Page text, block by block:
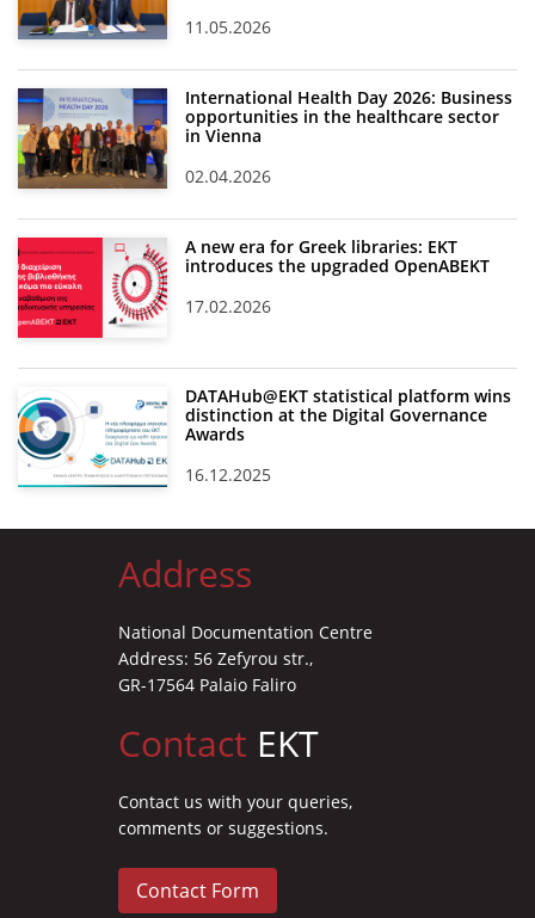
11.05.2026
International Health Day 2026: Business
opportunities in the healthcare sector
in Vienna
02.04.2026
A new era for Greek libraries: EKT
introduces the upgraded OpenABEKT
17.02.2026
DATAHub@EKT statistical platform wins
distinction at the Digital Governance
Awards
16.12.2025
Address
National Documentation Centre
Address: 56 Zefyrou str.,
GR-17564 Palaio Faliro
Contact EKT
Contact us with your queries,
comments or suggestions.
Contact Form